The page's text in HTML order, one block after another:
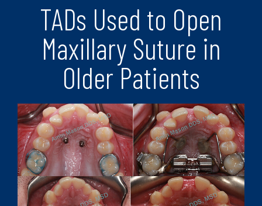
TADs Used to Open
Maxillary Suture in
Older Patients